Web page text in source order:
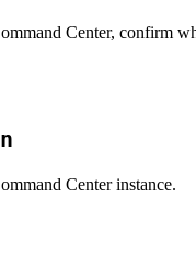
Center, confirm
Center instance.